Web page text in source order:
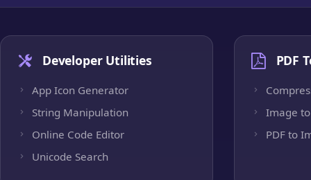
Developer Utilities
App Icon Generator
String Manipulation
Online Code Editor
Unicode Search
PDF
Image to
PDF to